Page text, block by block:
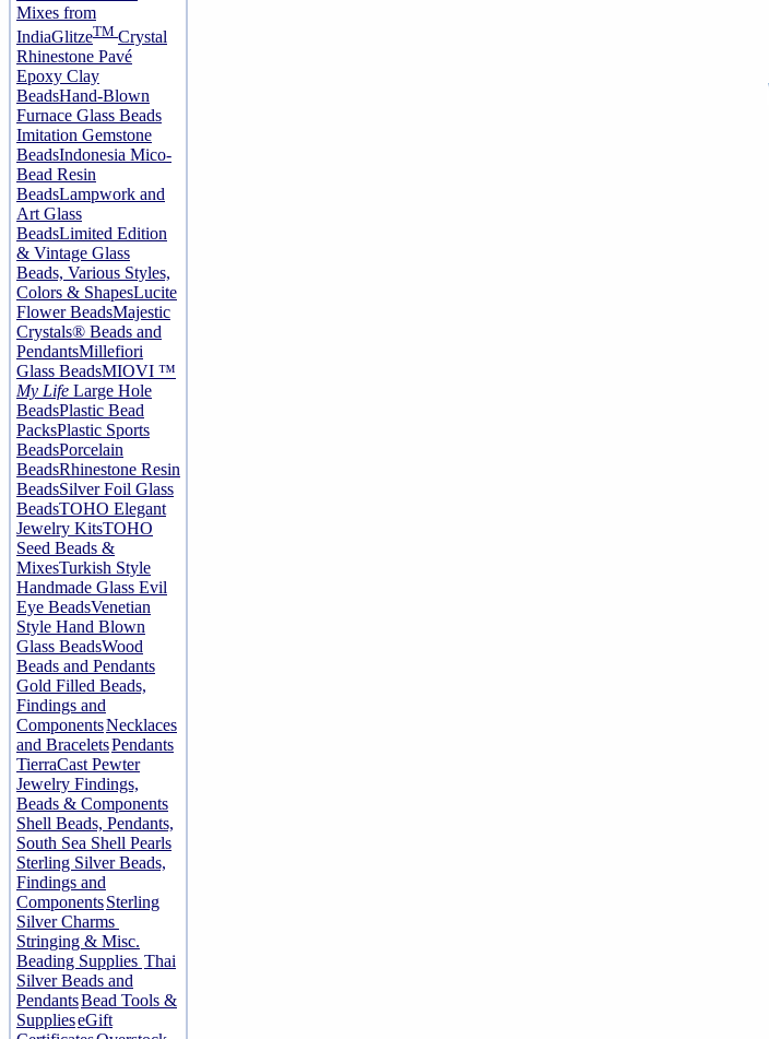
Mixes from
IndiaGlitzeTM Crystal
Rhinestone Pavé
Epoxy Clay
BeadsHand-Blown
Furnace Glass Beads
Imitation Gemstone
BeadsIndonesia Mico-
Bead Resin
BeadsLampwork and
Art Glass
BeadsLimited Edition
& Vintage Glass
Beads, Various Styles,
Colors & ShapesLucite
Flower BeadsMajestic
Crystals® Beads and
PendantsMillefiori
Glass BeadsMIOVI ™
My Life Large Hole
BeadsPlastic Bead
PacksPlastic Sports
BeadsPorcelain
BeadsRhinestone Resin
BeadsSilver Foil Glass
BeadsTOHO Elegant
Jewelry KitsTOHO
Seed Beads &
MixesTurkish Style
Handmade Glass Evil
Eye BeadsVenetian
Style Hand Blown
Glass BeadsWood
Beads and Pendants
Gold Filled Beads,
Findings and
ComponentsNecklaces
and BraceletsPendants
TierraCast Pewter
Jewelry Findings,
Beads & Components
Shell Beads, Pendants,
South Sea Shell Pearls
Sterling Silver Beads,
Findings and
ComponentsSterling
Silver Charms
Stringing & Misc.
Beading Supplies Thai
Silver Beads and
PendantsBead Tools &
SupplieseGift